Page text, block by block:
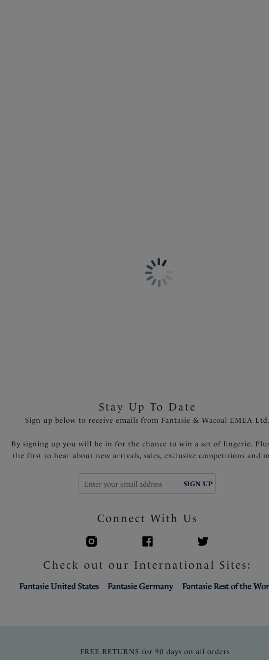
Delicate bow detail at the
Product Code: FL101580NAY
Stay Up To Date
Sign up below to receive emails from Fantasie & Wacoal EMEA Ltd.
By signing up you will be in for the chance to win a set of lingerie.
the first to hear about new arrivals, sales, exclusive competitions and
SIGN UP
Connect With Us
Check out our International Sites:
Fantasie United States Fantasie Germany Fantasie Rest of the
FREE RETURNS for 90 days on all orders